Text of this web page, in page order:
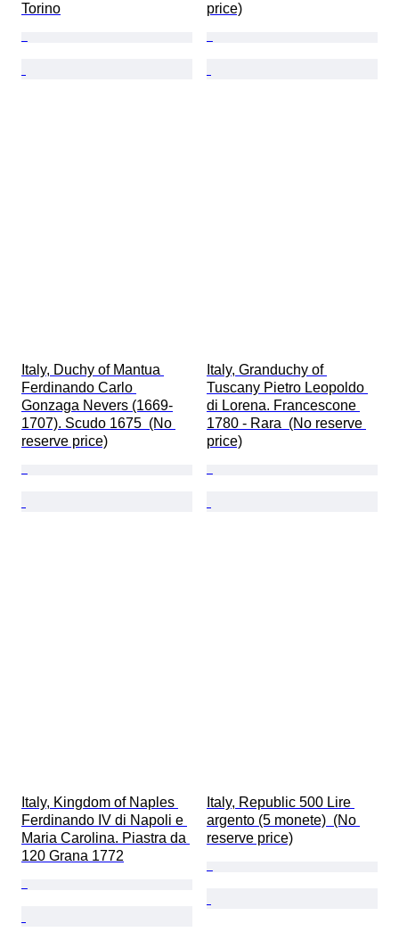
Torino
price)
Italy, Duchy of Mantua
Ferdinando Carlo
Gonzaga Nevers (1669-
1707). Scudo 1675  (No
reserve price)
Italy, Granduchy of
Tuscany Pietro Leopoldo
di Lorena. Francescone
1780 - Rara  (No reserve
price)
Italy, Kingdom of Naples
Ferdinando IV di Napoli e
Maria Carolina. Piastra da
120 Grana 1772
Italy, Republic 500 Lire
argento (5 monete)  (No
reserve price)